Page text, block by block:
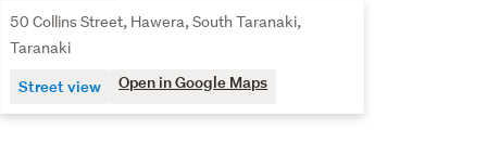
50 Collins Street, Hawera, South Taranaki,
Taranaki
Street view Open in Google Maps